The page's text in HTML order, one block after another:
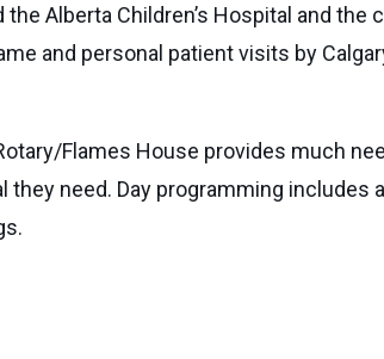
Alberta Children’s Hospital and the
and personal patient visits by
Flames House provides much
need. Day programming includes